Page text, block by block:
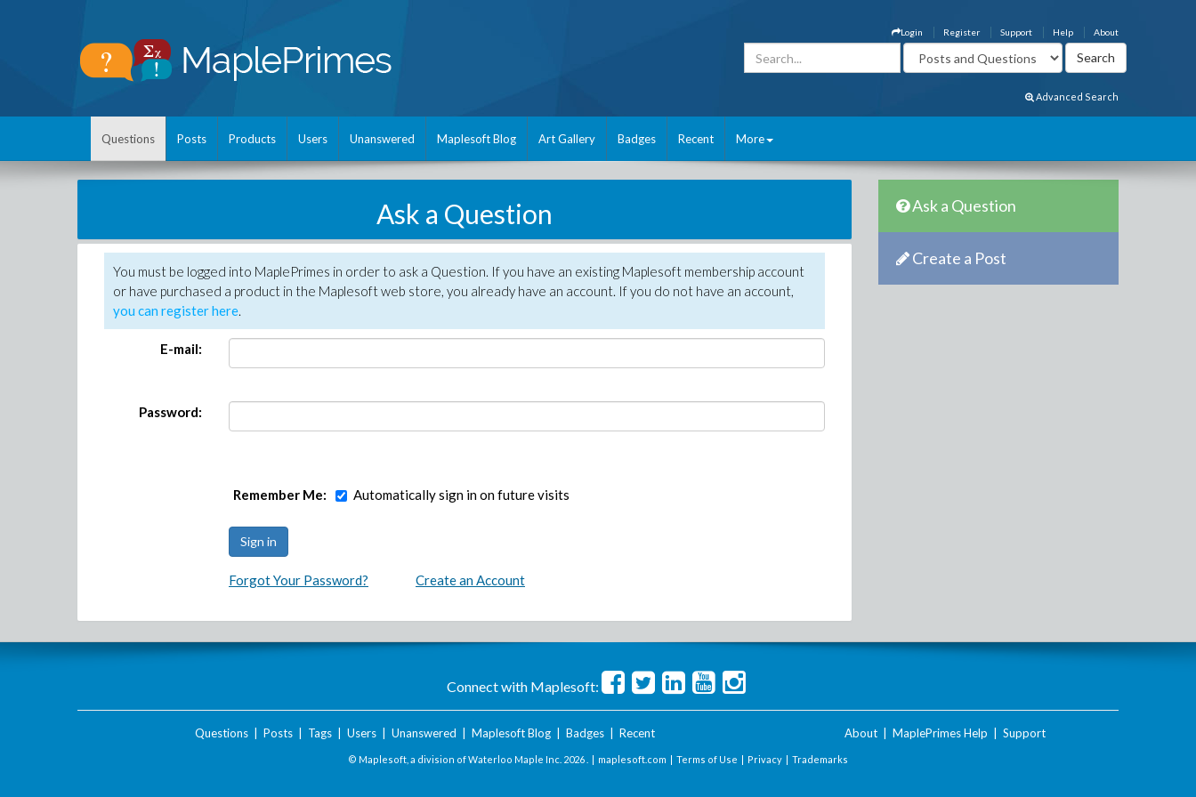
About
Help
Support
Register
Login
Advanced Search
Questions Posts Products Users Unanswered Maplesoft Blog Art Gallery Badges Recent More
Ask a Question
You must be logged into MaplePrimes in order to ask a Question. If you have an existing Maplesoft membership account
or have purchased a product in the Maplesoft web store, you already have an account. If you do not have an account,
you can register here.
E-mail:
Password:
Remember Me: Automatically sign in on future visits
Forgot Your Password? Create an Account
Ask a Question
Create a Post
Connect with Maplesoft:
Questions| Posts| Tags| Users| Unanswered Maplesoft Blog| Badges| Recent About MaplePrimes Help Support
© Maplesoft, a division of Waterloo Maple Inc. 2026 . | maplesoft.com | Terms of Use | Privacy | Trademarks